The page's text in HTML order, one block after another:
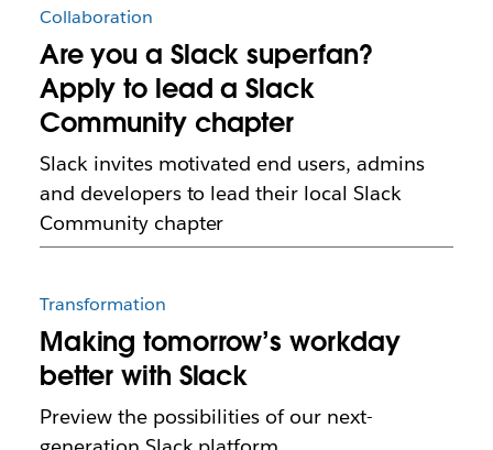
Collaboration
Are you a Slack superfan?
Apply to lead a Slack
Community chapter
Slack invites motivated end users, admins
and developers to lead their local Slack
Community chapter
Transformation
Making tomorrow’s workday
better with Slack
Preview the possibilities of our next-